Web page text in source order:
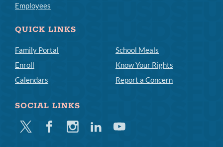
Employees
QUICK LINKS
Family Portal
Enroll
Calendars
School Meals
Know Your Rights
Report a Concern
SOCIAL LINKS
Twitter FacebookInstagramLinkedinYoutube